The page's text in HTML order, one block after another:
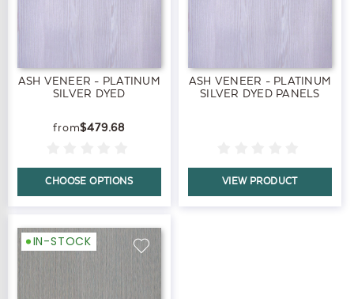
ASH VENEER - PLATINUM
SILVER DYED
$479.68
CHOOSE OPTIONS
ASH VENEER - PLATINUM
SILVER DYED PANELS
VIEW PRODUCT
IN-STOCK